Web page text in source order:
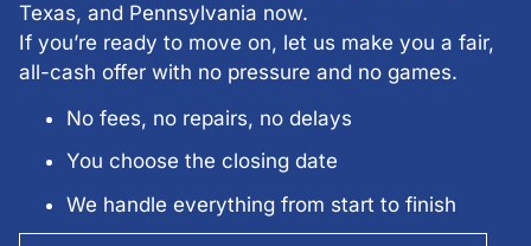
Texas, and Pennsylvania now.
If you’re ready to move on, let us make you a fair,
all-cash offer with no pressure and no games.
No fees, no repairs, no delays
You choose the closing date
We handle everything from start to finish